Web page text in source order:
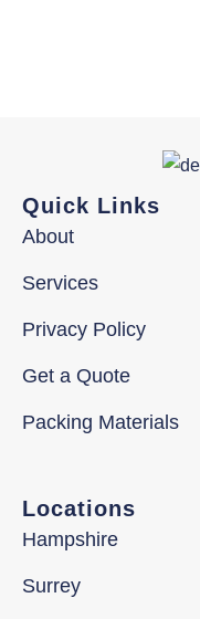
Quick Links
About
Services
Privacy Policy
Get a Quote
Packing Materials
Locations
Hampshire
Surrey